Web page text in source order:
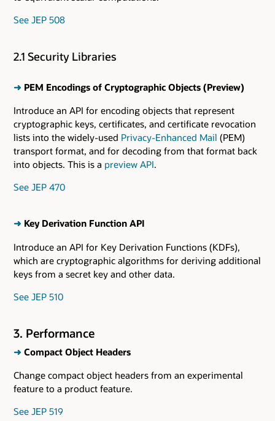
See JEP 508
2.1 Security Libraries
➜ PEM Encodings of Cryptographic Objects (Preview)
Introduce an API for encoding objects that represent
cryptographic keys, certificates, and certificate revocation
lists into the widely-used Privacy-Enhanced Mail (PEM)
transport format, and for decoding from that format back
into objects. This is a preview API.
See JEP 470
➜ Key Derivation Function API
Introduce an API for Key Derivation Functions (KDFs),
which are cryptographic algorithms for deriving additional
keys from a secret key and other data.
See JEP 510
3. Performance
➜ Compact Object Headers
Change compact object headers from an experimental
feature to a product feature.
See JEP 519